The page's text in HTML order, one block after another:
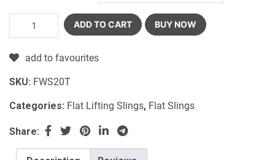
ADD TO CART BUY NOW
add to favourites
SKU: FWS20T
Categories: Flat Lifting Slings, Flat Slings
Share: